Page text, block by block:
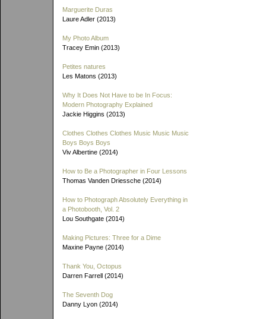
Marguerite Duras
Laure Adler (2013)
My Photo Album
Tracey Emin (2013)
Petites natures
Les Matons (2013)
Why It Does Not Have to be In Focus:
Modern Photography Explained
Jackie Higgins (2013)
Clothes Clothes Clothes Music Music Music
Boys Boys Boys
Viv Albertine (2014)
How to Be a Photographer in Four Lessons
Thomas Vanden Driessche (2014)
How to Photograph Absolutely Everything in
a Photobooth, Vol. 2
Lou Southgate (2014)
Making Pictures: Three for a Dime
Maxine Payne (2014)
Thank You, Octopus
Darren Farrell (2014)
The Seventh Dog
Danny Lyon (2014)